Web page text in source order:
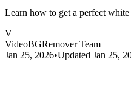
Learn how to get a perfect
V
VideoBGRemover Team
Jan 25, 2026•Updated Jan 25,